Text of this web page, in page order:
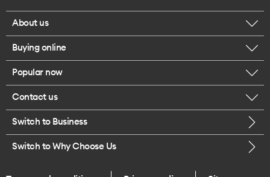
About us
Corporate responsibility
Our executives
Careers
Legal
Buying online
Browse mobile phones
Buy a SIM card
Popular now
iPhone 17 Pro Max
Contact us
Call us
Switch to Business
Switch to Why Choose Us